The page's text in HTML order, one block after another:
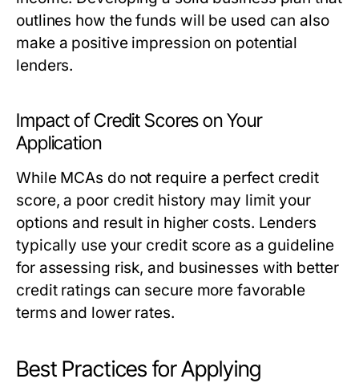
outlines how the funds will be used can also
make a positive impression on potential
lenders.
Impact of Credit Scores on Your
Application
While MCAs do not require a perfect credit
score, a poor credit history may limit your
options and result in higher costs. Lenders
typically use your credit score as a guideline
for assessing risk, and businesses with better
credit ratings can secure more favorable
terms and lower rates.
Best Practices for Applying